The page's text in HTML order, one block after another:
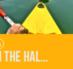
Partying on the Halong Bay Castaway Tour in Vietnam